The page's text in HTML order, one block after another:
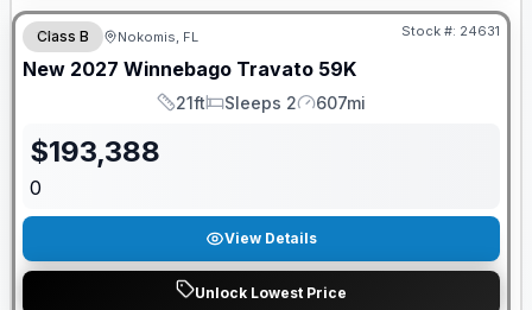
Class B Nokomis, FL Stock #: 24631
New 2027 Winnebago Travato 59K
Length
21ft
Sleeps
Sleeps 2
Mileage
607mi
$193,388
0
View Details
Unlock Lowest Price